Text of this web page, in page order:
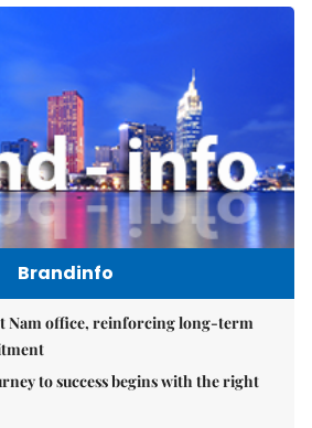
Brandinfo
Nam office, reinforcing long-term
to success begins with the right